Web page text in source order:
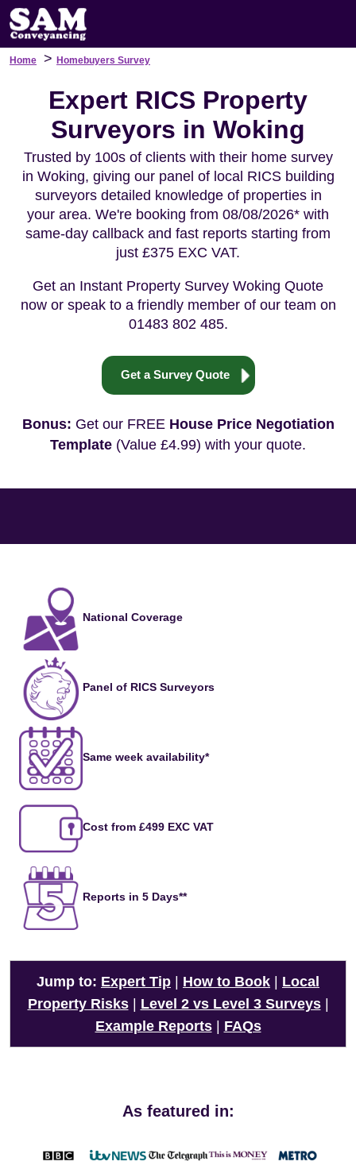
Home > Homebuyers Survey
Expert RICS Property
Surveyors in Woking
Trusted by 100s of clients with their home survey
in Woking, giving our panel of local RICS building
surveyors detailed knowledge of properties in
your area. We're booking from 08/08/2026* with
same-day callback and fast reports starting from
just £375 EXC VAT.
Get an Instant Property Survey Woking Quote
now or speak to a friendly member of our team on
01483 802 485.
Get a Survey Quote
Bonus: Get our FREE House Price Negotiation
Template (Value £4.99) with your quote.
National Coverage
Panel of RICS Surveyors
Same week availability*
Cost from £499 EXC VAT
Reports in 5 Days**
Jump to: Expert Tip How to Book
Local
Property Risks| Level 2 vs Level 3 Surveys|
Example Reports| FAQs
As featured in: